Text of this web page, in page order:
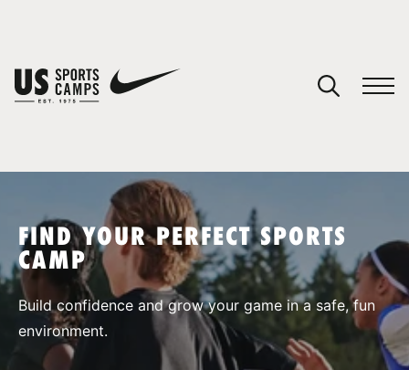
SPORTS
FIND YOUR PERFECT SPORTS
CAMP
Build confidence and grow your game in a safe, fun
environment.
You have no camps in your cart.